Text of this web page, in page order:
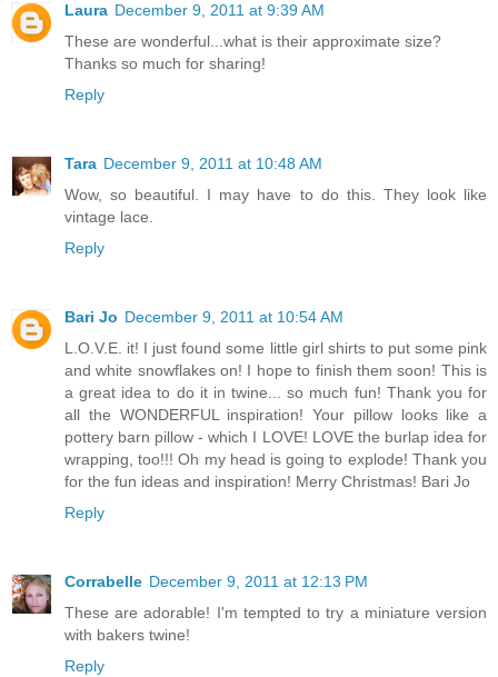
Laura December 9, 2011 at 9:39 AM
These are wonderful...what is their approximate size?
Thanks so much for sharing!
Reply
Tara December 9, 2011 at 10:48 AM
Wow, so beautiful. I may have to do this. They look like
vintage lace.
Reply
Bari Jo December 9, 2011 at 10:54 AM
L.O.V.E. it! I just found some little girl shirts to put some pink
and white snowflakes on! I hope to finish them soon! This is
a great idea to do it in twine... so much fun! Thank you for
all the WONDERFUL inspiration! Your pillow looks like a
pottery barn pillow - which I LOVE! LOVE the burlap idea for
wrapping, too!!! Oh my head is going to explode! Thank you
for the fun ideas and inspiration! Merry Christmas! Bari Jo
Reply
Corrabelle December 9, 2011 at 12:13 PM
These are adorable! I'm tempted to try a miniature version
with bakers twine!
Reply